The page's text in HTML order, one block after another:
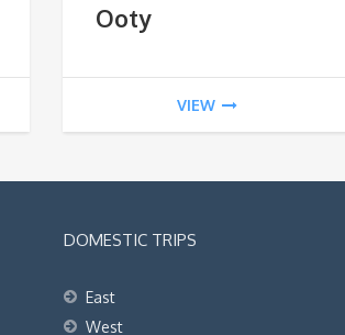
Ooty
VIEW
DOMESTIC TRIPS
East
West